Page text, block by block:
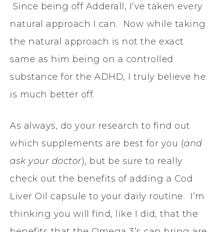
Since being off Adderall, I’ve taken every
natural approach I can. Now while taking
the natural approach is not the exact
same as him being on a controlled
substance for the ADHD, I truly believe he
is much better off.
As always, do your research to find out
which supplements are best for you (and
ask your doctor), but be sure to really
check out the benefits of adding a Cod
Liver Oil capsule to your daily routine. I’m
thinking you will find, like I did, that the